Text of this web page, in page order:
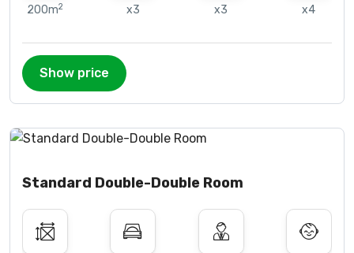
200m2 x3 x3 x4
Show price
Standard Double-Double Room